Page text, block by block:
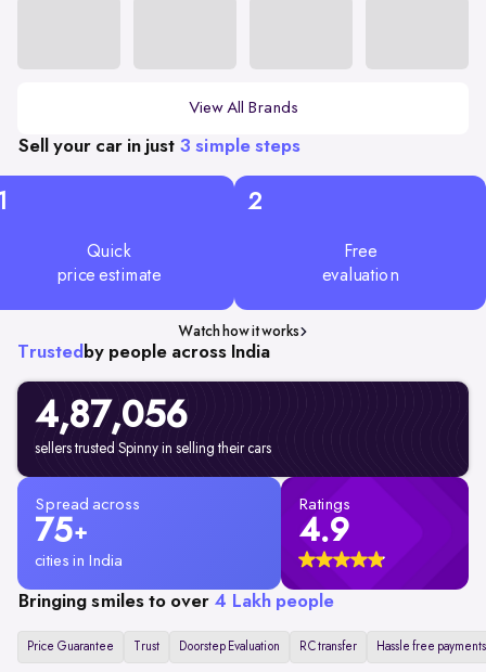
View All Brands
Sell your car in just 3 simple steps
Quick
price estimate
2
Free
evaluation
Watch how it works
Trusted by people across India
4,87,056
sellers trusted Spinny in selling their cars
Spread across
75+
cities in India
Ratings
4.9
Bringing smiles to over 4 Lakh people
Price Guarantee Trust Doorstep Evaluation RC transfer Hassle free payments